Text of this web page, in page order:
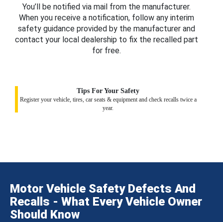
You’ll be notified via mail from the manufacturer.
When you receive a notification, follow any interim
safety guidance provided by the manufacturer and
contact your local dealership to fix the recalled part
for free.
Tips For Your Safety
Register your vehicle, tires, car seats & equipment and check recalls twice a
year.
Motor Vehicle Safety Defects And
Recalls - What Every Vehicle Owner
Should Know